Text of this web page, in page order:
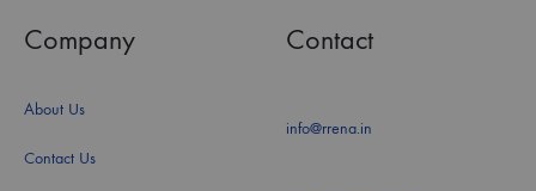
Company
About Us
Contact Us
Contact
info@rrena.in